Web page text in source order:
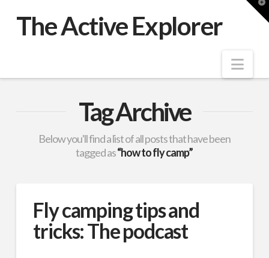
The Active Explorer
Tag Archive
Below you'll find a list of all posts that have been
tagged as“how to fly camp”
Fly camping tips and
tricks: The podcast